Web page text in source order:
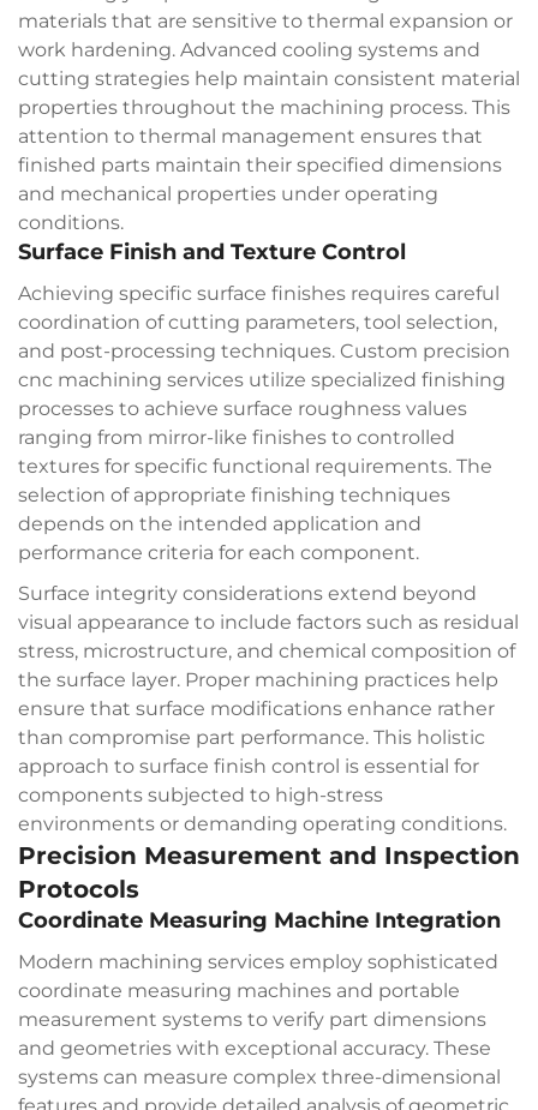
materials that are sensitive to thermal expansion or
work hardening. Advanced cooling systems and
cutting strategies help maintain consistent material
properties throughout the machining process. This
attention to thermal management ensures that
finished parts maintain their specified dimensions
and mechanical properties under operating
conditions.
Surface Finish and Texture Control
Achieving specific surface finishes requires careful
coordination of cutting parameters, tool selection,
and post-processing techniques. Custom precision
cnc machining services utilize specialized finishing
processes to achieve surface roughness values
ranging from mirror-like finishes to controlled
textures for specific functional requirements. The
selection of appropriate finishing techniques
depends on the intended application and
performance criteria for each component.
Surface integrity considerations extend beyond
visual appearance to include factors such as residual
stress, microstructure, and chemical composition of
the surface layer. Proper machining practices help
ensure that surface modifications enhance rather
than compromise part performance. This holistic
approach to surface finish control is essential for
components subjected to high-stress
environments or demanding operating conditions.
Precision Measurement and Inspection
Protocols
Coordinate Measuring Machine Integration
Modern machining services employ sophisticated
coordinate measuring machines and portable
measurement systems to verify part dimensions
and geometries with exceptional accuracy. These
systems can measure complex three-dimensional